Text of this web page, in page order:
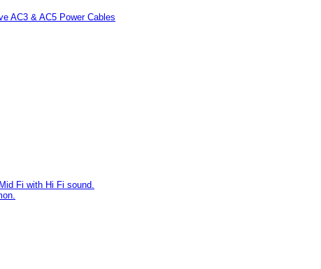
AC3 & AC5 Power Cables
Fi with Hi Fi sound.